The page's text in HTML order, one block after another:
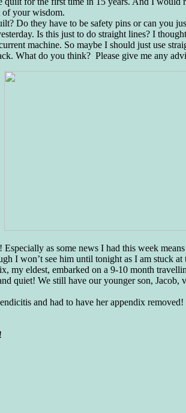
of your wisdom.
Do they have to be safety pins or can you
Is this just to do straight lines? I
machine. So maybe I should just use
What do you think? Please give me any
as some news I had this week
I won’t see him until tonight as I am stuck at
my eldest, embarked on a 9-10 month
quiet! We still have our younger son,
and had to have her appendix